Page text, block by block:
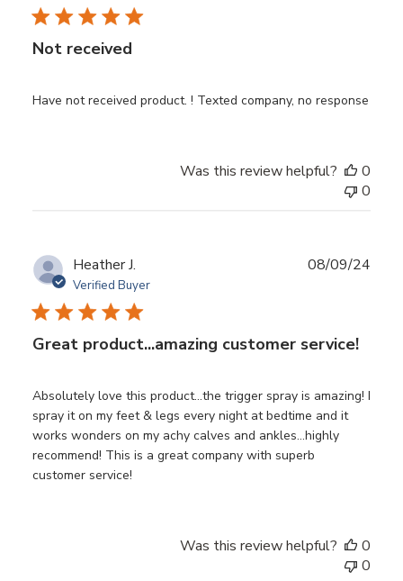
Not received
Have not received product. ! Texted company, no response
Was this review helpful?
0
0
Heather J.
Verified Buyer
Great product...amazing customer service!
Absolutely love this product...the trigger spray is amazing! I
spray it on my feet & legs every night at bedtime and it
works wonders on my achy calves and ankles...highly
recommend! This is a great company with superb
customer service!
08/09/24
Was this review helpful?
0
0